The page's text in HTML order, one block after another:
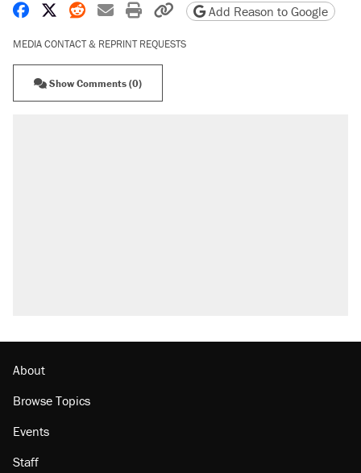
Share on Facebook
Share on X
Share on Reddit
Share by email
Print friendly version
Copy page URL
Add Reason to Google
MEDIA CONTACT & REPRINT REQUESTS
Show Comments (0)
About
Browse Topics
Events
Staff